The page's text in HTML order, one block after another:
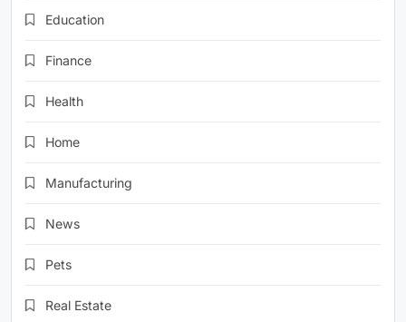
Education
Finance
Health
Home
Manufacturing
News
Pets
Real Estate